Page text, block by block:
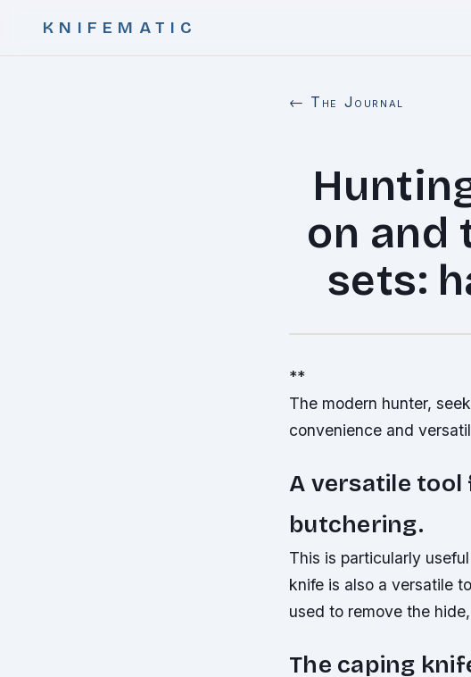
KNIFEMATIC
← The Journal
on and
sets:
**
The modern hunter,
convenience and
A versatile tool
butchering.
This is particularly
knife is also a versatile
used to remove the
The caping